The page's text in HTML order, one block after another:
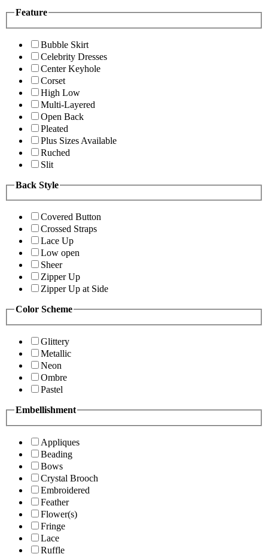
Feature
Bubble Skirt
Celebrity Dresses
Center Keyhole
Corset
High Low
Multi-Layered
Open Back
Pleated
Plus Sizes Available
Ruched
Slit
Back Style
Covered Button
Crossed Straps
Lace Up
Low open
Sheer
Zipper Up
Zipper Up at Side
Color Scheme
Glittery
Metallic
Neon
Ombre
Pastel
Embellishment
Appliques
Beading
Bows
Crystal Brooch
Embroidered
Feather
Flower(s)
Fringe
Lace
Ruffle